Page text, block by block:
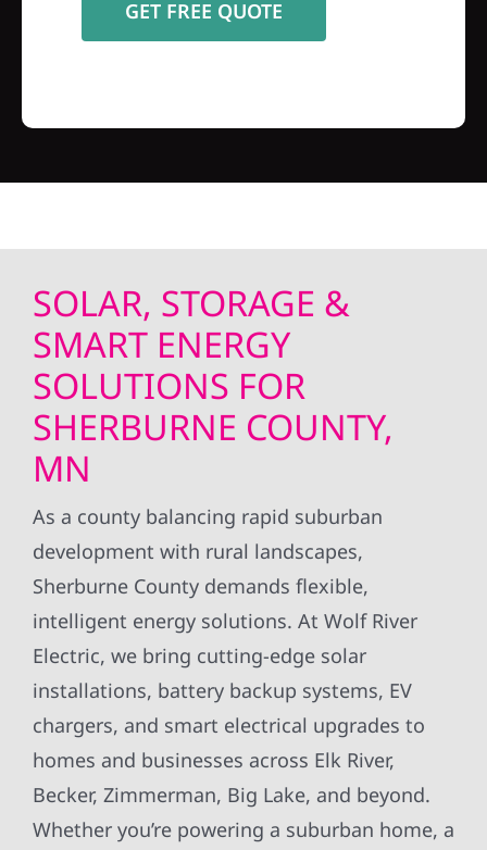
SOLAR, STORAGE &
SMART ENERGY
SOLUTIONS FOR
SHERBURNE COUNTY,
MN
As a county balancing rapid suburban
development with rural landscapes,
Sherburne County demands flexible,
intelligent energy solutions. At Wolf River
Electric, we bring cutting-edge solar
installations, battery backup systems, EV
chargers, and smart electrical upgrades to
homes and businesses across Elk River,
Becker, Zimmerman, Big Lake, and beyond.
Whether you’re powering a suburban home, a